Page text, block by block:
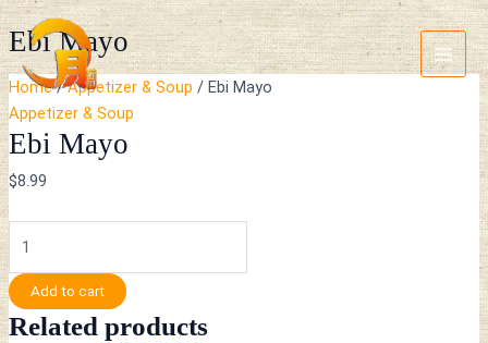
Skip
to
content
Main
Menu
Ebi Mayo
Home/Appetizer & Soup / Ebi Mayo
Appetizer & Soup
Ebi Mayo
$8.99
Ebi
Mayo
quantity
Add to cart
Related products